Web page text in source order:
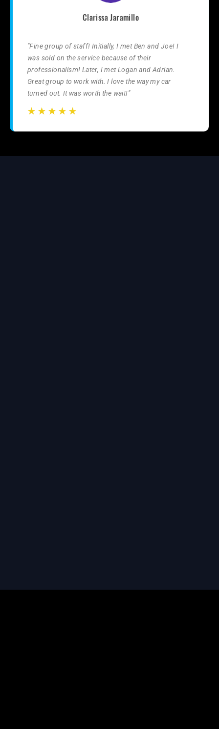
Clarissa Jaramillo
"Fine group of staff! Initially, I met Ben and Joe! I
was sold on the service because of their
professionalism! Later, I met Logan and Adrian.
Great group to work with. I love the way my car
turned out. It was worth the wait!"
☆ ☆ ☆ ☆ ☆